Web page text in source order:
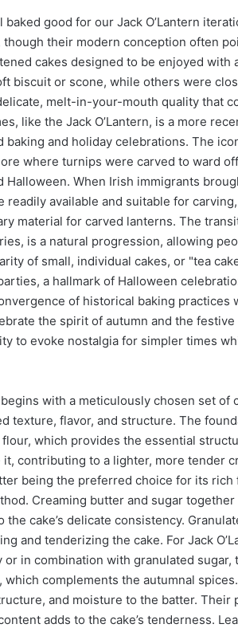
good for our Jack O’Lantern
their modern conception often
cakes designed to be enjoyed with
biscuit or scone, while others were
melt-in-your-mouth quality that
like the Jack O’Lantern, is a more
and holiday celebrations. The
where turnips were carved to ward
When Irish immigrants
available and suitable for
material for carved lanterns. The
is a natural progression, allowing
of small, individual cakes, or "tea
a hallmark of Halloween
of historical baking practices
the spirit of autumn and the festive
to evoke nostalgia for simpler times
with a meticulously chosen set of
texture, flavor, and structure. The
which provides the essential
contributing to a lighter, more tender
being the preferred choice for its rich
Creaming butter and sugar
cake’s delicate consistency.
and tenderizing the cake. For Jack
in combination with granulated sugar,
complements the autumnal
and moisture to the batter. Their
adds to the cake’s tenderness.